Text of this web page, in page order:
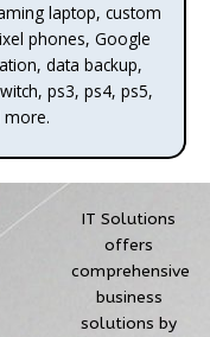
laptop, custom
phones, Google
data backup,
ps3, ps4, ps5,
more.
IT Solutions
offers
comprehensive
business
solutions by